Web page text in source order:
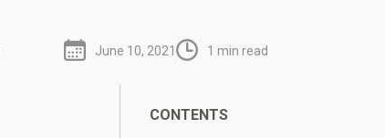
June 10, 2021 1 min read
CONTENTS